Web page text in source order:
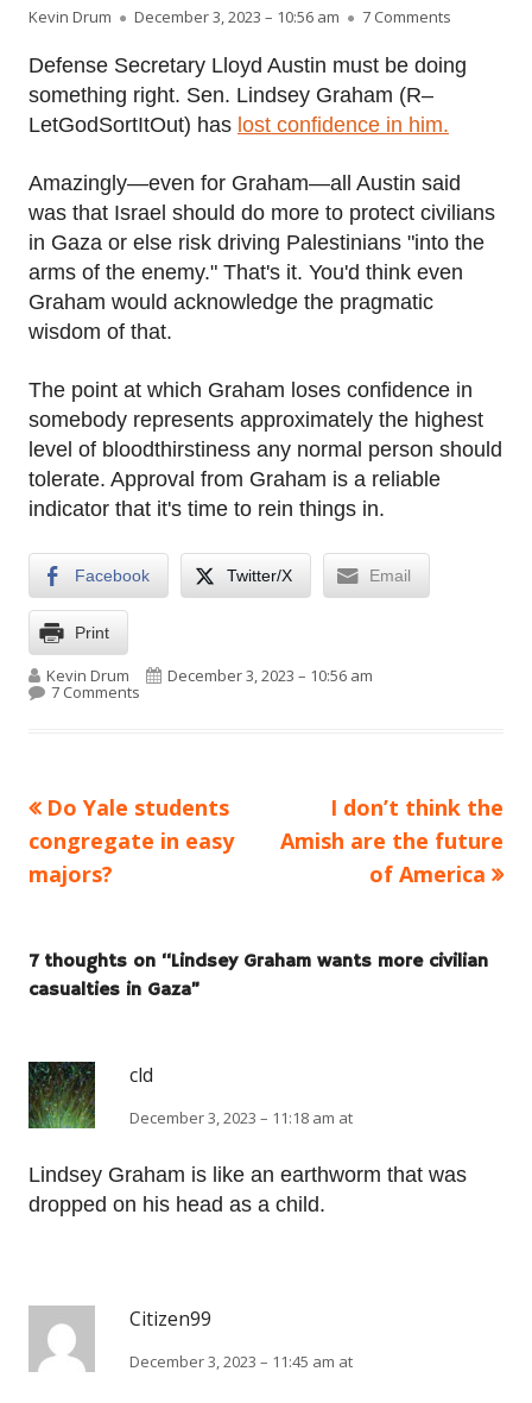
Author
Kevin Drum Published on
December 3, 2023 – 10:56 am 7 Comments
Defense Secretary Lloyd Austin must be doing
something right. Sen. Lindsey Graham (R–
LetGodSortItOut) has lost confidence in him.
Amazingly—even for Graham—all Austin said
was that Israel should do more to protect civilians
in Gaza or else risk driving Palestinians "into the
arms of the enemy." That's it. You'd think even
Graham would acknowledge the pragmatic
wisdom of that.
The point at which Graham loses confidence in
somebody represents approximately the highest
level of bloodthirstiness any normal person should
tolerate. Approval from Graham is a reliable
indicator that it's time to rein things in.
Facebook Twitter/X Email
Print
Author
Kevin Drum Published on
December 3, 2023 – 10:56 am
7 Comments on Lindsey Graham wants more civilian casualties in
Post
navigation
Previous
article:
Do Yale students
congregate in easy
majors?
Next
article:
I don’t think the
Amish are the future
of America
7 thoughts on “Lindsey Graham wants more civilian
casualties in Gaza”
cld
December 3, 2023 – 11:18 am at
Lindsey Graham is like an earthworm that was
dropped on his head as a child.
Citizen99
December 3, 2023 – 11:45 am at